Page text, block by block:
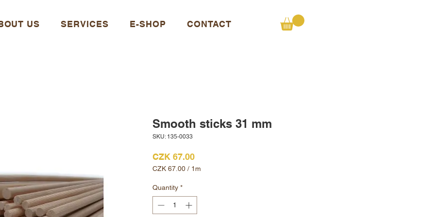
US SERVICES E-SHOP CONTACT
Smooth sticks 31 mm
SKU: 135-0033
CZK 67.00Price
CZK 67.00 / 1m
per
1
Meter
Quantity *